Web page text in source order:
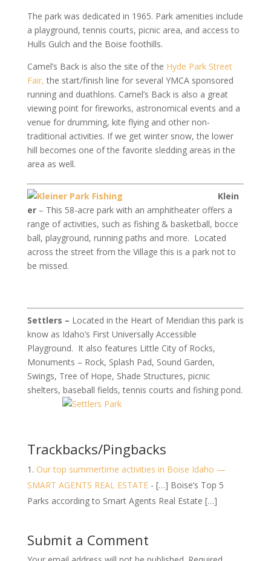
The park was dedicated in 1965. Park amenities include
a playground, tennis courts, picnic area, and access to
Hulls Gulch and the Boise foothills.
Camel’s Back is also the site of the Hyde Park Street
Fair, the start/finish line for several YMCA sponsored
running and duathlons. Camel’s Back is also a great
viewing point for fireworks, astronomical events and a
venue for drumming, kite flying and other non-
traditional activities. If we get winter snow, the lower
hill becomes one of the favorite sledding areas in the
area as well.
Klein
er– This 58-acre park with an amphitheater offers a
range of activities, such as fishing & basketball, bocce
ball, playground, running paths and more. Located
across the street from the Village this is a park not to
be missed.
Settlers – Located in the Heart of Meridian this park is
know as Idaho’s First Universally Accessible
Playground. It also features Little City of Rocks,
Monuments – Rock, Splash Pad, Sound Garden,
Swings, Tree of Hope, Shade Structures, picnic
shelters, baseball fields, tennis courts and fishing pond.
Trackbacks/Pingbacks
Our top summertime activities in Boise Idaho —
SMART AGENTS REAL ESTATE- […] Boise’s Top 5
Parks according to Smart Agents Real Estate […]
Submit a Comment